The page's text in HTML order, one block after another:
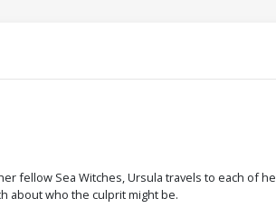
fellow Sea Witches, Ursula travels to each
about who the culprit might be.